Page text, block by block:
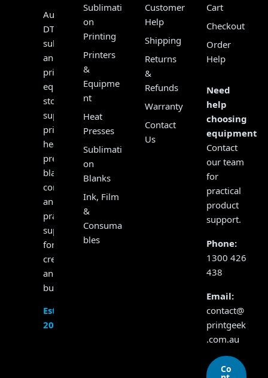
Australia’s
DTF,
sublimation
and
print
equipment
store,
supplying
printers,
heat
presses,
blanks,
consumables
and
practical
support
for
creators
and
businesses.
Established
2017
Sublimati
on
Printing
Printers
&
Equipme
nt
Heat
Presses
Sublimati
on
Blanks
Ink, Film
&
Consuma
bles
Customer
Help
Shipping
Returns
&
Refunds
Warranty
Contact
Us
Cart
Checkout
Order
Help
Need
help
choosing
equipment?
Contact
our team
for
practical
product
support.
Phone:
1300 426
438
Email:
contact@
printgeek
.com.au
Co